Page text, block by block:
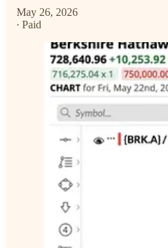
May 26, 2026
∙ Paid